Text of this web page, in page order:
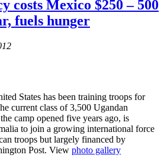
costs Mexico $250 – 500
fuels hunger
States has been training troops for
current class of 3,500 Ugandan
camp opened five years ago, is
to join a growing international force
troops but largely financed by
Post. View photo gallery